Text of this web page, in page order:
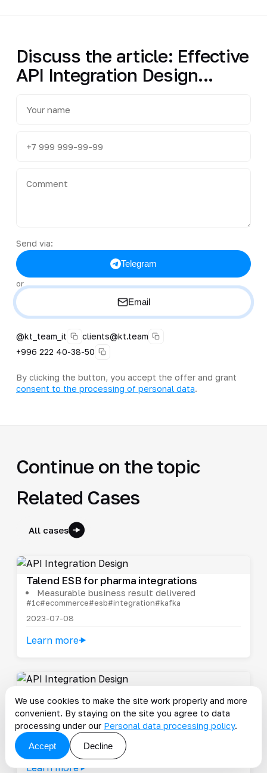
Discuss the article: Effective
API Integration Design...
Send via:
Telegram
or
Email
@kt_team_it
clients@kt.team
+996 222 40-38-50
By clicking the button, you accept the offer and grant
consent to the processing of personal data.
Continue on the topic
Related Cases
All cases
Talend ESB for pharma integrations
Measurable business result delivered
#1c#ecommerce#esb#integration#kafka
2023-07-08
Learn more
Supplier portal for Fix Price
Only well-completed records enter the
systems
#cost#ecommerce#esb#integration#mule
2024-10-24
Learn more
We use cookies to make the site work properly and more
convenient. By staying on the site you agree to data
processing under our Personal data processing policy.
Accept
Decline